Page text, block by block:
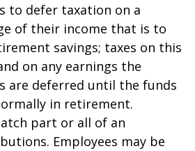
to defer taxation on a
of their income that is to
savings; taxes on this
on any earnings the
are deferred until the funds
in retirement.
part or all of an
Employees may be